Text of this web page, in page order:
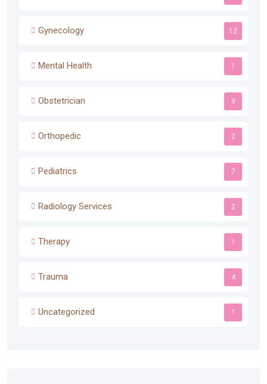
Gynecology 12
Mental Health 1
Obstetrician 9
Orthopedic 2
Pediatrics 7
Radiology Services 2
Therapy 1
Trauma 4
Uncategorized 1